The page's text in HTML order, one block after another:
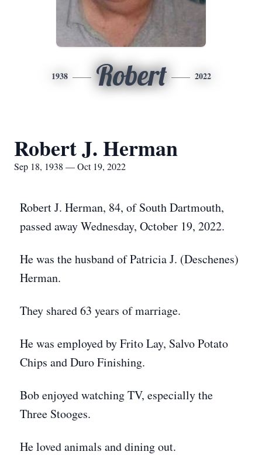
1938 Robert 2022
Robert J. Herman
Sep 18, 1938 — Oct 19, 2022
Robert J. Herman, 84, of South Dartmouth,
passed away Wednesday, October 19, 2022.
He was the husband of Patricia J. (Deschenes)
Herman.
They shared 63 years of marriage.
He was employed by Frito Lay, Salvo Potato
Chips and Duro Finishing.
Bob enjoyed watching TV, especially the
Three Stooges.
He loved animals and dining out.